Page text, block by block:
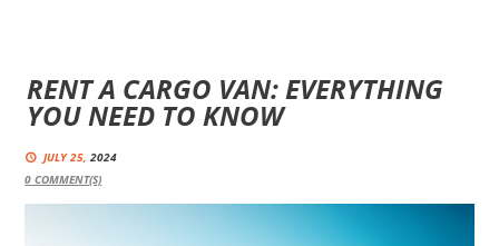
RENT A CARGO VAN: EVERYTHING
YOU NEED TO KNOW
JULY 25, 2024
0 COMMENT(S)